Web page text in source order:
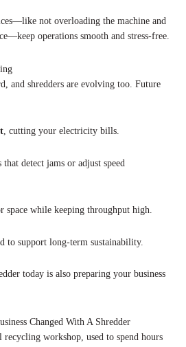
not overloading the machine and
operations smooth and stress-free.
and shredders are evolving too. Future
, cutting your electricity bills.
that detect jams or adjust speed
space while keeping throughput high.
to support long-term sustainability.
today is also preparing your business
Changed With A Shredder
recycling workshop, used to spend hours